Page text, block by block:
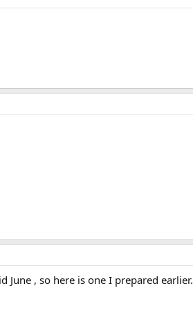
, so here is one I prepared earlier.